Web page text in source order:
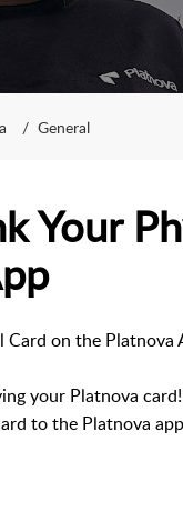
General
Your
Card on the Platnova
your Platnova
to the Platnova